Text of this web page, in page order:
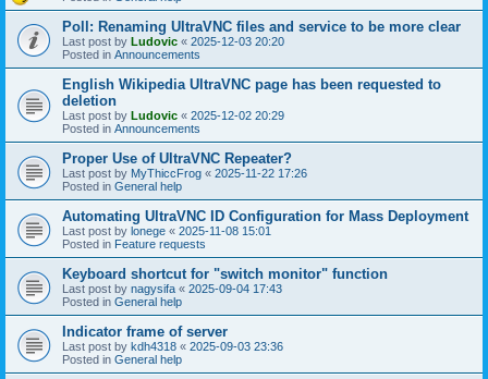
Poll: Renaming UltraVNC files and service to be more clear
Last post by Ludovic « 2025-12-03 20:20
Posted in Announcements
English Wikipedia UltraVNC page has been requested to
deletion
Last post by Ludovic « 2025-12-02 20:29
Posted in Announcements
Proper Use of UltraVNC Repeater?
Last post by MyThiccFrog « 2025-11-22 17:26
Posted in General help
Automating UltraVNC ID Configuration for Mass Deployment
Last post by lonege « 2025-11-08 15:01
Posted in Feature requests
Keyboard shortcut for "switch monitor" function
Last post by nagysifa « 2025-09-04 17:43
Posted in General help
Indicator frame of server
Last post by kdh4318 « 2025-09-03 23:36
Posted in General help